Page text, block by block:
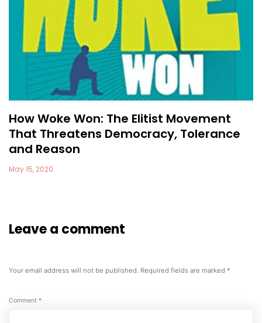
How Woke Won: The Elitist Movement
That Threatens Democracy, Tolerance
and Reason
May 15, 2020
Leave a comment
Your email address will not be published. Required fields are marked *
Comment *